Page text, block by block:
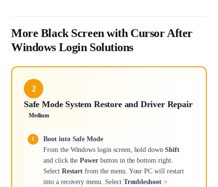
More Black Screen with Cursor After
Windows Login Solutions
2
Safe Mode System Restore and Driver Repair
Medium
Boot into Safe Mode
From the Windows login screen, hold downShift
and click thePower button in the bottom right.
Select Restart from the menu. Your PC will restart
into a recovery menu. Select Troubleshoot >